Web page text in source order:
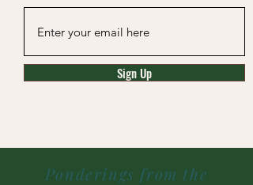
Sign Up
Ponderings from the